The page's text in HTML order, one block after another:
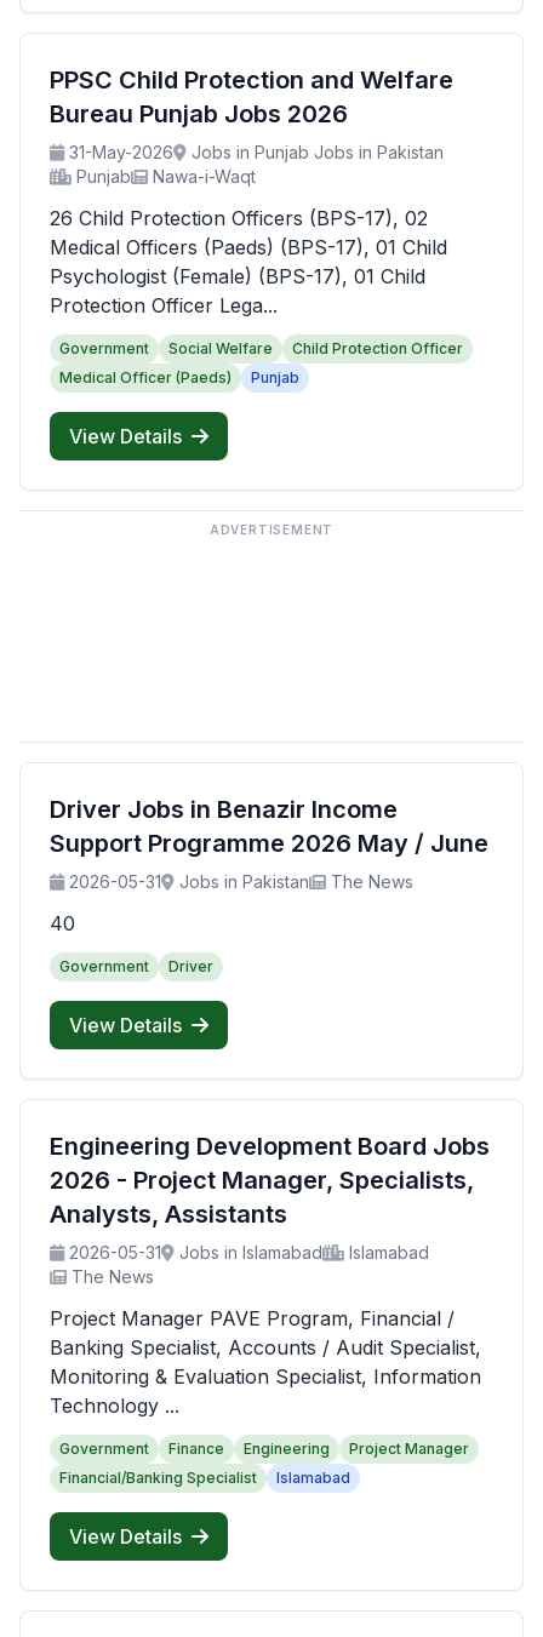
PPSC Child Protection and Welfare
Bureau Punjab Jobs 2026
31-May-2026
Jobs in Punjab Jobs in Pakistan
Punjab
Nawa-i-Waqt
26 Child Protection Officers (BPS-17), 02
Medical Officers (Paeds) (BPS-17), 01 Child
Psychologist (Female) (BPS-17), 01 Child
Protection Officer Lega...
Government Social Welfare
Child Protection Officer
Medical Officer (Paeds)
Punjab
View Details
ADVERTISEMENT
Driver Jobs in Benazir Income
Support Programme 2026 May / June
2026-05-31 Jobs in Pakistan The News
40
Government Driver
View Details
Engineering Development Board Jobs
2026 - Project Manager, Specialists,
Analysts, Assistants
2026-05-31 Jobs in Islamabad
Islamabad
The News
Project Manager PAVE Program, Financial /
Banking Specialist, Accounts / Audit Specialist,
Monitoring & Evaluation Specialist, Information
Technology ...
Government Finance Engineering
Project Manager
Financial/Banking Specialist
Islamabad
View Details